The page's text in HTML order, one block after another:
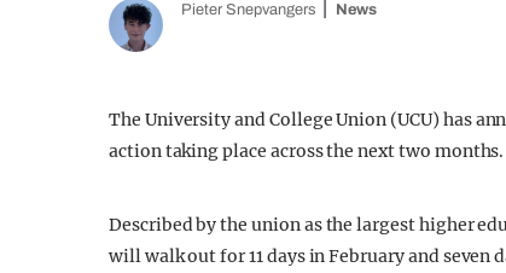
Pieter Snepvangers News
The University and College Union (UCU) has
action taking place across the next two months.
Described by the union as the largest higher
will walk out for 11 days in February and seven